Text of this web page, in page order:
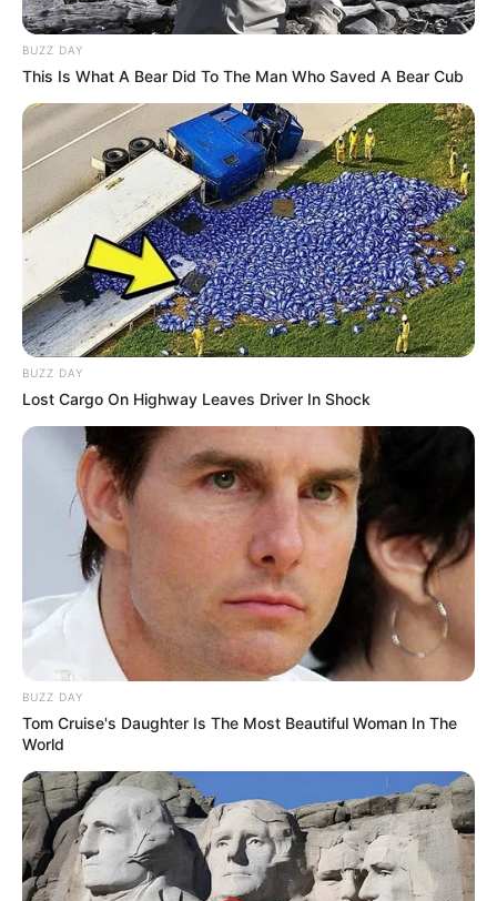
hall sobbed from her
performance and the judges
pressed the buttons in hysterics!
Uncategorized
Author
tutucutecakes
Reading
1 min
Views
130
Published by
May 5, 2024
At times, one can’t help but be amazed by the
extraordinary talents that children possess. We’ve heard
numerous captivating stories about young prodigies who,
without formal education, extensive experience, or